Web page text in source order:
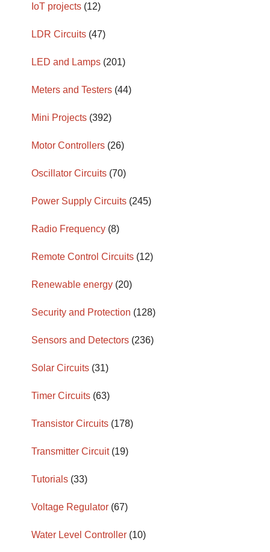
IoT projects (12)
LDR Circuits (47)
LED and Lamps (201)
Meters and Testers (44)
Mini Projects (392)
Motor Controllers (26)
Oscillator Circuits (70)
Power Supply Circuits (245)
Radio Frequency (8)
Remote Control Circuits (12)
Renewable energy (20)
Security and Protection (128)
Sensors and Detectors (236)
Solar Circuits (31)
Timer Circuits (63)
Transistor Circuits (178)
Transmitter Circuit(19)
Tutorials (33)
Voltage Regulator (67)
Water Level Controller (10)